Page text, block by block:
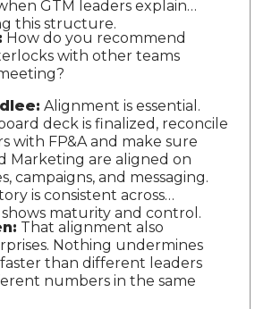
GTM leaders explain
this structure.
How do you recommend
with other teams
Alignment is essential.
deck is finalized, reconcile
with FP&A and make sure
Marketing are aligned on
campaigns, and messaging.
is consistent across
maturity and control.
That alignment also
Nothing undermines
than different leaders
numbers in the same